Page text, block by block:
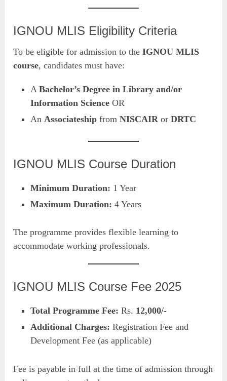
IGNOU MLIS Eligibility Criteria
To be eligible for admission to theIGNOU MLIS
course, candidates must have:
ABachelor’s Degree in Library and/or
Information Science OR
An Associateship fromNISCAIR orDRTC
IGNOU MLIS Course Duration
Minimum Duration: 1 Year
Maximum Duration: 4 Years
The programme provides flexible learning to
accommodate working professionals.
IGNOU MLIS Course Fee 2025
Total Programme Fee: Rs. 12,000/-
Additional Charges: Registration Fee and
Development Fee (as applicable)
Fee is payable in full at the time of admission through